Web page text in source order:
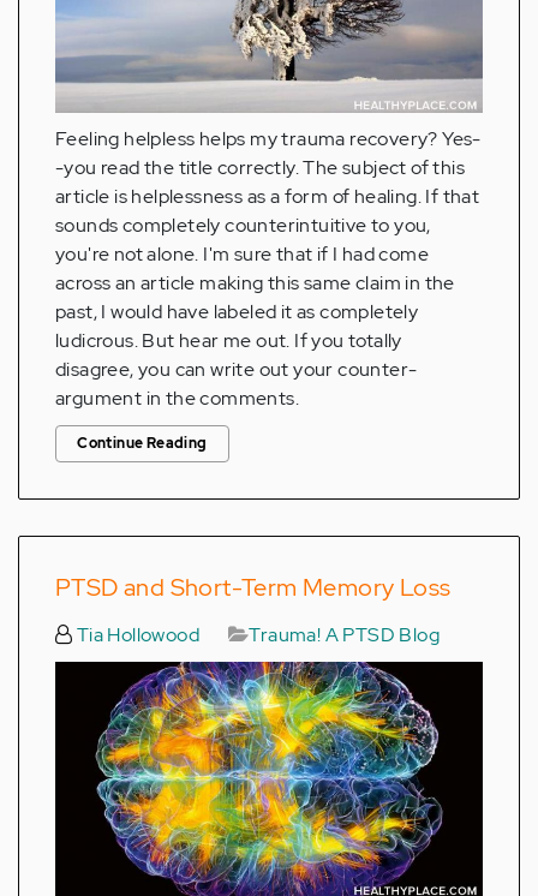
Feeling helpless helps my trauma recovery? Yes-
-you read the title correctly. The subject of this
article is helplessness as a form of healing. If that
sounds completely counterintuitive to you,
you're not alone. I'm sure that if I had come
across an article making this same claim in the
past, I would have labeled it as completely
ludicrous. But hear me out. If you totally
disagree, you can write out your counter-
argument in the comments.
Continue Reading
PTSD and Short-Term Memory Loss
Tia Hollowood Trauma! A PTSD Blog